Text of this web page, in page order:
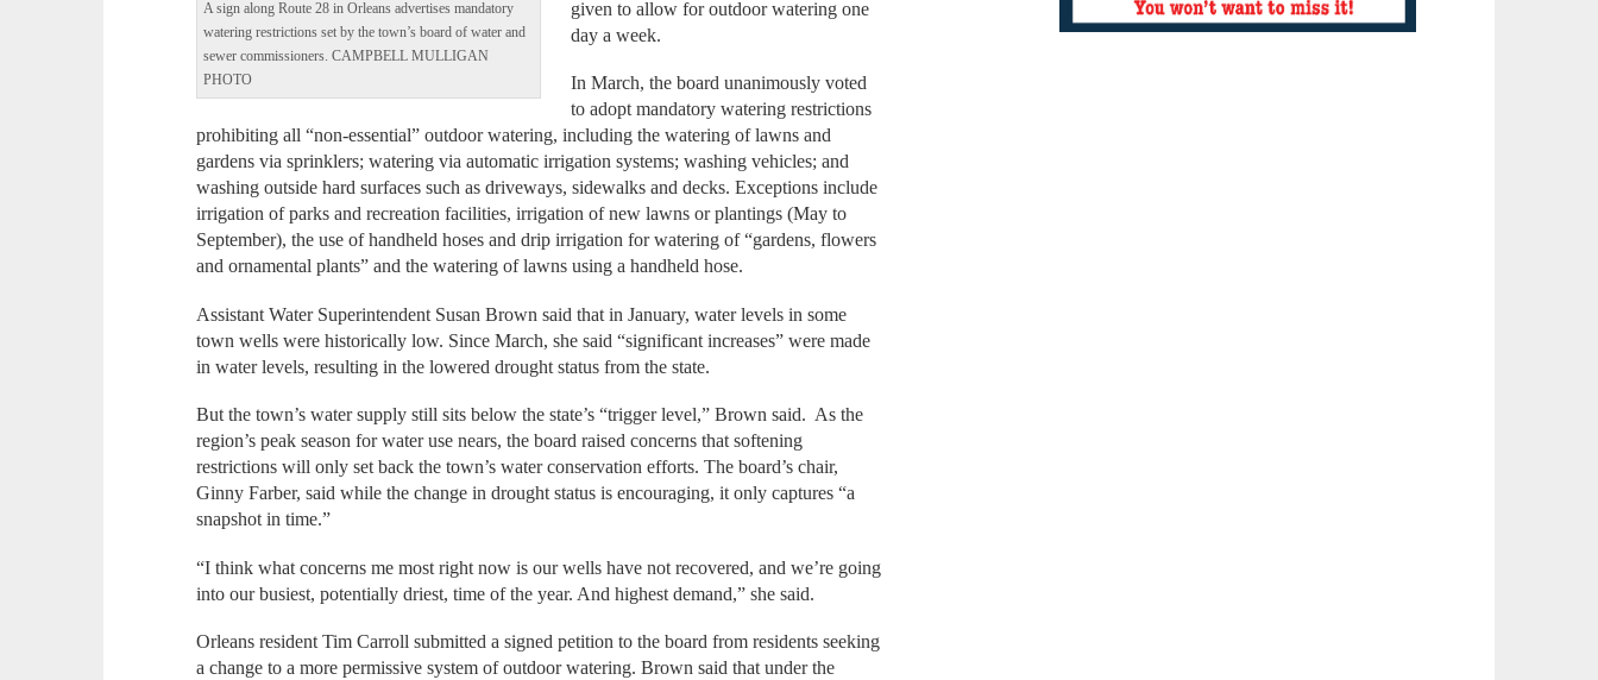
A sign along Route 28 in Orleans advertises mandatory
watering restrictions set by the town’s board of water and
sewer commissioners. CAMPBELL MULLIGAN
PHOTO
given to allow for outdoor watering one
day a week.
In March, the board unanimously voted
to adopt mandatory watering restrictions
prohibiting all “non-essential” outdoor watering, including the watering of lawns and
gardens via sprinklers; watering via automatic irrigation systems; washing vehicles; and
washing outside hard surfaces such as driveways, sidewalks and decks. Exceptions include
irrigation of parks and recreation facilities, irrigation of new lawns or plantings (May to
September), the use of handheld hoses and drip irrigation for watering of “gardens, flowers
and ornamental plants” and the watering of lawns using a handheld hose.
Assistant Water Superintendent Susan Brown said that in January, water levels in some
town wells were historically low. Since March, she said “significant increases” were made
in water levels, resulting in the lowered drought status from the state.
But the town’s water supply still sits below the state’s “trigger level,” Brown said. As the
region’s peak season for water use nears, the board raised concerns that softening
restrictions will only set back the town’s water conservation efforts. The board’s chair,
Ginny Farber, said while the change in drought status is encouraging, it only captures “a
snapshot in time.”
“I think what concerns me most right now is our wells have not recovered, and we’re going
into our busiest, potentially driest, time of the year. And highest demand,” she said.
Orleans resident Tim Carroll submitted a signed petition to the board from residents seeking
a change to a more permissive system of outdoor watering. Brown said that under the